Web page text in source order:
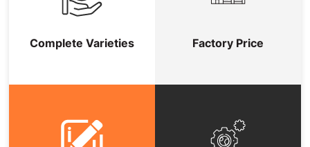
Complete Varieties Factory Price